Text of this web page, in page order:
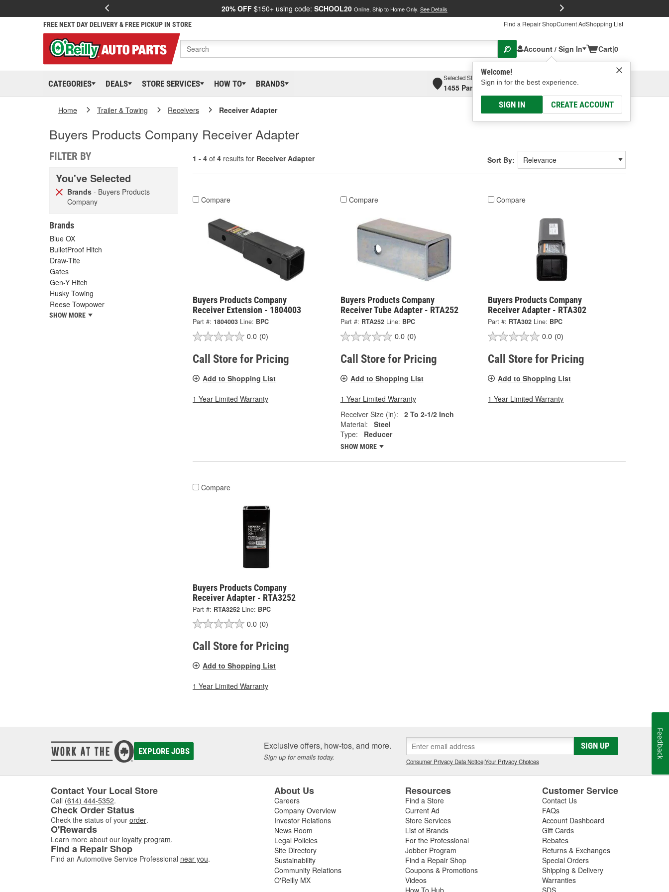
20% OFF $150+ using code: SCHOOL20 Online, Ship to Home Only. See Details
FREE NEXT DAY DELIVERY & FREE PICKUP IN STORE Find a Repair ShopCurrent AdShopping List
Account / Sign In
Welcome!
Sign in for the best experience.
SIGN IN CREATE ACCOUNT
Cart|0
CATEGORIES DEALS STORE SERVICES HOW TO BRANDS
Selected Store
1455 Parsons Ave, Columbus, OHSelect or Add New
Home Trailer & Towing Receivers Receiver Adapter
Buyers Products Company Receiver Adapter
FILTER BY
You've Selected
Brands - Buyers Products
Company
Brands
Blue OX
BulletProof Hitch
Draw-Tite
Gates
Gen-Y Hitch
Husky Towing
Reese Towpower
SHOW MORE
1 - 4 of 4 results for Receiver Adapter Sort By:
Compare
Buyers Products Company
Receiver Extension - 1804003
Part #: 1804003 Line: BPC
0.0 (0)
Call Store for Pricing
Add to Shopping List
1 Year Limited Warranty
Compare
Buyers Products Company
Receiver Tube Adapter - RTA252
Part #: RTA252 Line: BPC
0.0 (0)
Call Store for Pricing
Add to Shopping List
1 Year Limited Warranty
Receiver Size (in):
2 To 2-1/2 Inch
Material:
Steel
Type:
Reducer
SHOW MORE
Compare
Buyers Products Company
Receiver Adapter - RTA302
Part #: RTA302 Line: BPC
0.0 (0)
Call Store for Pricing
Add to Shopping List
1 Year Limited Warranty
Compare
Buyers Products Company
Receiver Adapter - RTA3252
Part #: RTA3252 Line: BPC
0.0 (0)
Call Store for Pricing
Add to Shopping List
1 Year Limited Warranty
EXPLORE JOBS Exclusive offers, how-tos, and more.
Sign up for emails today.
SIGN UP
Consumer Privacy Data Notice|Your Privacy Choices
Contact Your Local Store
Call (614) 444-5352.
Check Order Status
Check the status of your order.
O'Rewards
Learn more about our loyalty program.
Find a Repair Shop
Find an Automotive Service Professional near you.
About Us
Careers
Company Overview
Investor Relations
News Room
Legal Policies
Site Directory
Sustainability
Community Relations
O'Reilly MX
Resources
Find a Store
Current Ad
Store Services
List of Brands
For the Professional
Jobber Program
Find a Repair Shop
Coupons & Promotions
Videos
How To Hub
Customer Service
Contact Us
FAQs
Account Dashboard
Gift Cards
Rebates
Returns & Exchanges
Special Orders
Shipping & Delivery
Warranties
SDS
Feedback